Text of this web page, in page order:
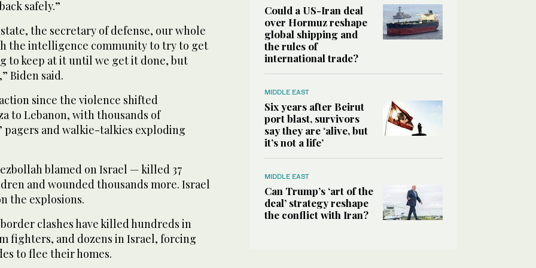
safely.”
the secretary of defense, our whole
the intelligence community to try to get
to keep at it until we get it done, but
Biden said.
since the violence shifted
to Lebanon, with thousands of
pagers and walkie-talkies exploding
blamed on Israel — killed 37
and wounded thousands more. Israel
the explosions.
clashes have killed hundreds in
fighters, and dozens in Israel, forcing
to flee their homes.
Could a US-Iran deal
over Hormuz reshape
global shipping and
the rules of
international trade?
MIDDLE EAST
Six years after Beirut
port blast, survivors
say they are ‘alive, but
it’s not a life’
MIDDLE EAST
Can Trump’s ‘art of the
deal’ strategy reshape
the conflict with Iran?